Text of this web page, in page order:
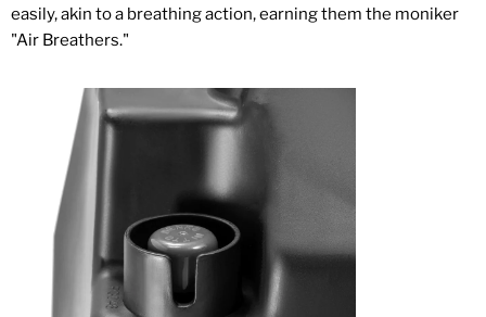
easily, akin to a breathing action, earning them the moniker
"Air Breathers."